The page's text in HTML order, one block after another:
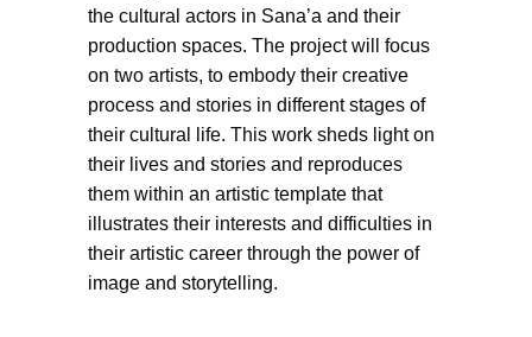
the cultural actors in Sana’a and their
production spaces. The project will focus
on two artists, to embody their creative
process and stories in different stages of
their cultural life. This work sheds light on
their lives and stories and reproduces
them within an artistic template that
illustrates their interests and difficulties in
their artistic career through the power of
image and storytelling.